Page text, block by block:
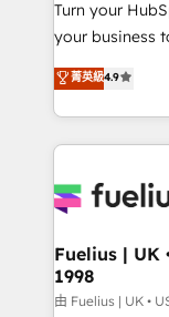
'GuardHub'
42001 - helping
𝗳𝗼𝗿 𝘁𝗵𝗲 𝗻𝗲𝘅𝘁 𝘀𝘁𝗲𝗽? Click the
𝗯𝘂𝘀𝗶𝗻𝗲𝘀𝘀'
𝘳𝘦𝘴𝘱𝘰𝘯𝘴𝘪𝘷𝘦)
Turn your
your business to soar 🚀 We’re
HubSpot experts
implement the
environments,
sure you can
for you and execute
framework,
HubSpot and
can support
菁英級4.9
Fuelius | UK
1998
由 Fuelius | UK •